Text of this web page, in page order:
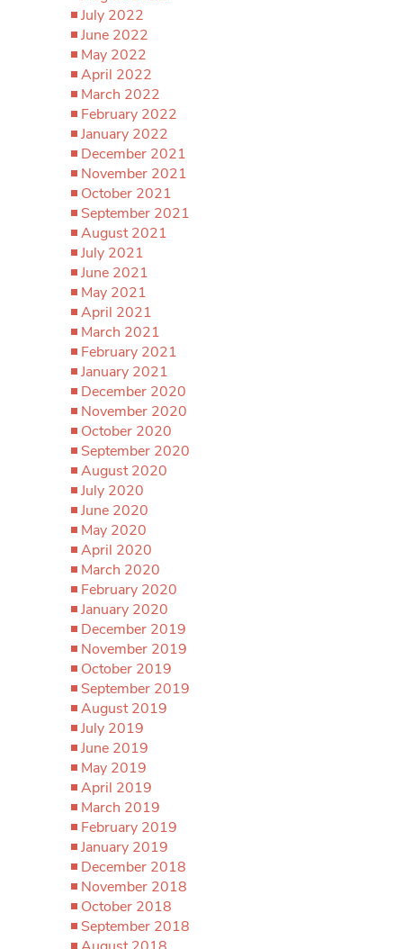
July 2022
June 2022
May 2022
April 2022
March 2022
February 2022
January 2022
December 2021
November 2021
October 2021
September 2021
August 2021
July 2021
June 2021
May 2021
April 2021
March 2021
February 2021
January 2021
December 2020
November 2020
October 2020
September 2020
August 2020
July 2020
June 2020
May 2020
April 2020
March 2020
February 2020
January 2020
December 2019
November 2019
October 2019
September 2019
August 2019
July 2019
June 2019
May 2019
April 2019
March 2019
February 2019
January 2019
December 2018
November 2018
October 2018
September 2018